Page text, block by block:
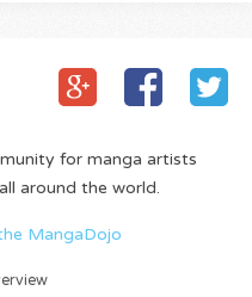
for manga artists
around the world.
MangaDojo